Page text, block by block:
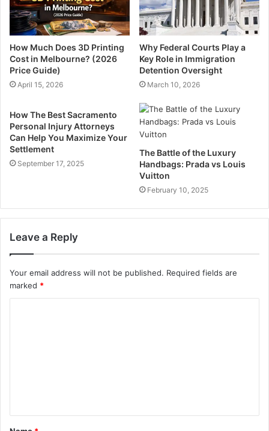
How Much Does 3D Printing
Cost in Melbourne? (2026
Price Guide)
April 15, 2026
Why Federal Courts Play a
Key Role in Immigration
Detention Oversight
March 10, 2026
How The Best Sacramento
Personal Injury Attorneys
Can Help You Maximize Your
Settlement
September 17, 2025
The Battle of the Luxury
Handbags: Prada vs Louis
Vuitton
February 10, 2025
Leave a Reply
Your email address will not be published. Required fields are
marked *
t